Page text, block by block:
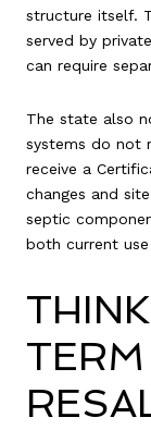
structure itself.
served by
can require
The state also
systems do not
receive a
changes and
septic
both current